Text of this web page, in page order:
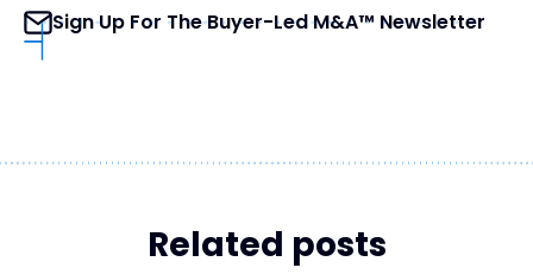
Sign Up For The Buyer-Led M&A™ Newsletter
Related posts